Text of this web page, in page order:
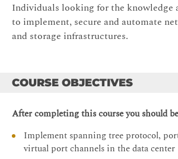
Individuals looking for the knowledge
to implement, secure and automate
and storage infrastructures.
COURSE OBJECTIVES
After completing this course you should
Implement spanning tree protocol,
virtual port channels in the data center